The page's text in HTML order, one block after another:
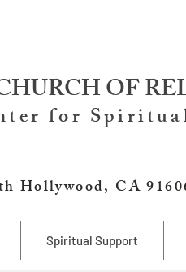
OF
for
Hollywood, CA
Spiritual Support